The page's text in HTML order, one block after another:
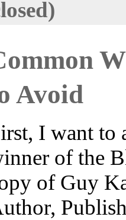
Avoid
I want to
of the
of Guy